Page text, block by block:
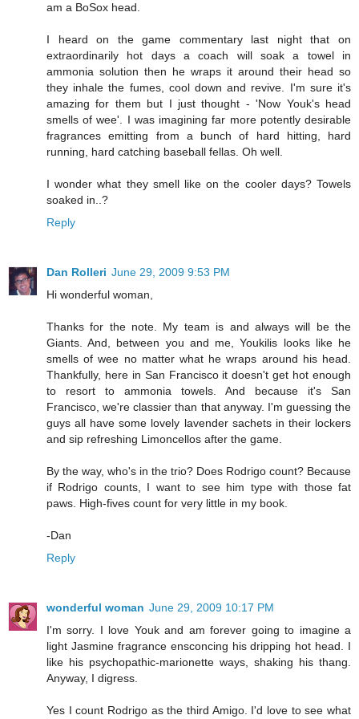
am a BoSox head.
I heard on the game commentary last night that on
extraordinarily hot days a coach will soak a towel in
ammonia solution then he wraps it around their head so
they inhale the fumes, cool down and revive. I'm sure it's
amazing for them but I just thought - 'Now Youk's head
smells of wee'. I was imagining far more potently desirable
fragrances emitting from a bunch of hard hitting, hard
running, hard catching baseball fellas. Oh well.
I wonder what they smell like on the cooler days? Towels
soaked in..?
Reply
Dan Rolleri June 29, 2009 9:53 PM
Hi wonderful woman,
Thanks for the note. My team is and always will be the
Giants. And, between you and me, Youkilis looks like he
smells of wee no matter what he wraps around his head.
Thankfully, here in San Francisco it doesn't get hot enough
to resort to ammonia towels. And because it's San
Francisco, we're classier than that anyway. I'm guessing the
guys all have some lovely lavender sachets in their lockers
and sip refreshing Limoncellos after the game.
By the way, who's in the trio? Does Rodrigo count? Because
if Rodrigo counts, I want to see him type with those fat
paws. High-fives count for very little in my book.
-Dan
Reply
wonderful woman June 29, 2009 10:17 PM
I'm sorry. I love Youk and am forever going to imagine a
light Jasmine fragrance ensconcing his dripping hot head. I
like his psychopathic-marionette ways, shaking his thang.
Anyway, I digress.
Yes I count Rodrigo as the third Amigo. I'd love to see what